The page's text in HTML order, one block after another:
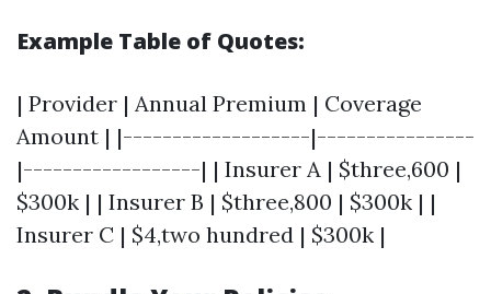
Example Table of Quotes:
| Provider | Annual Premium | Coverage
Amount | |-------------------|----------------
|------------------| | Insurer A | $three,600 |
$300k | | Insurer B | $three,800 | $300k | |
Insurer C | $4,two hundred | $300k |